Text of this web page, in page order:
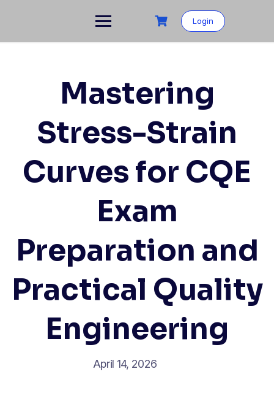
Login
Mastering
Stress-Strain
Curves for CQE
Exam
Preparation and
Practical Quality
Engineering
April 14, 2026